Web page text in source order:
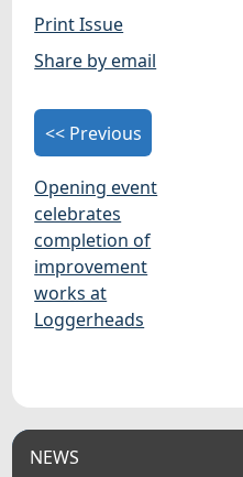
Print Issue
Share by email
<< Previous
Opening event
celebrates
completion of
improvement
works at
Loggerheads
NEWS